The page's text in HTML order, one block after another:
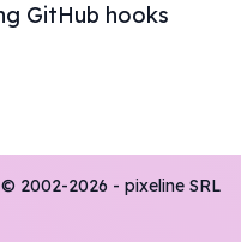
GitHub hooks
© 2002-2026 - pixeline SRL